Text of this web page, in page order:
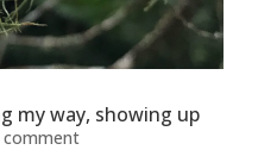
my way, showing up
comment